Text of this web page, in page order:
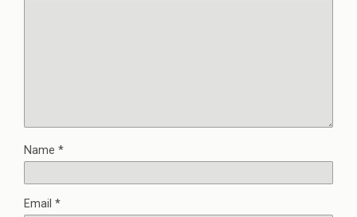
Name *
Email *